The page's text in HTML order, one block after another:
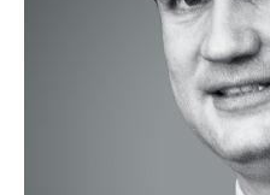
China’s rapidly growing
the company grew from
millions of dollars in revenue
nearly 50%. He later
Southeast Asia, entering
In late 2021, Justin returned